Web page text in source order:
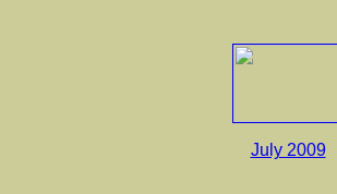
July 2009